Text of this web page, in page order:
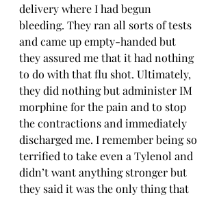
delivery where I had begun
bleeding. They ran all sorts of tests
and came up empty-handed but
they assured me that it had nothing
to do with that flu shot. Ultimately,
they did nothing but administer IM
morphine for the pain and to stop
the contractions and immediately
discharged me. I remember being so
terrified to take even a Tylenol and
didn’t want anything stronger but
they said it was the only thing that